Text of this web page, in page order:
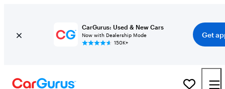
CarGurus: Used & New Cars
Now with Dealership Mode
150K+
Get